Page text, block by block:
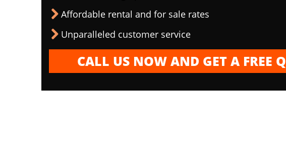
Affordable rental and for sale rates
Unparalleled customer service
CALL US NOW AND GET A FREE